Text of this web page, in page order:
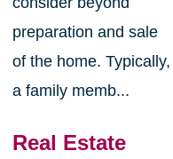
preparation and sale
of the home. Typically,
a family memb...
Real Estate